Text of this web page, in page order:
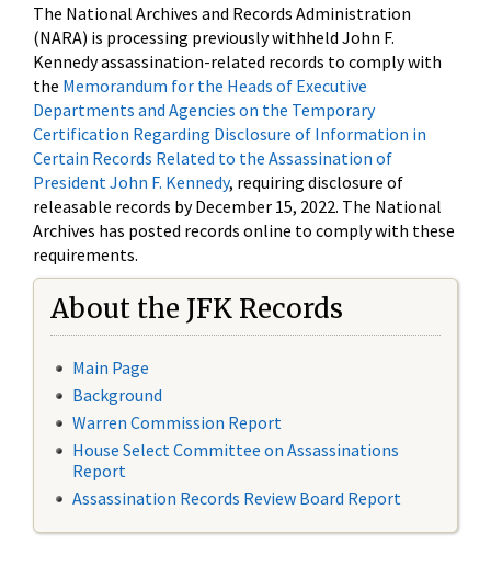
The National Archives and Records Administration
(NARA) is processing previously withheld John F.
Kennedy assassination-related records to comply with
the Memorandum for the Heads of Executive
Departments and Agencies on the Temporary
Certification Regarding Disclosure of Information in
Certain Records Related to the Assassination of
President John F. Kennedy, requiring disclosure of
releasable records by December 15, 2022. The National
Archives has posted records online to comply with these
requirements.
About the JFK Records
Main Page
Background
Warren Commission Report
House Select Committee on Assassinations
Report
Assassination Records Review Board Report